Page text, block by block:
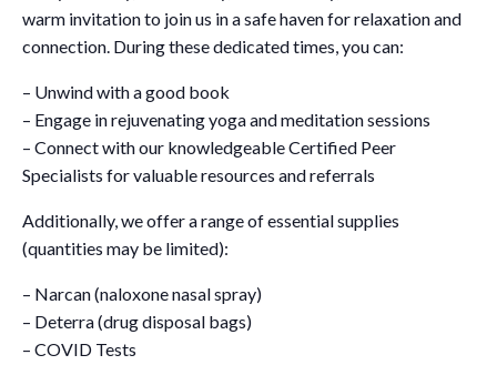
warm invitation to join us in a safe haven for relaxation and
connection. During these dedicated times, you can:
– Unwind with a good book
– Engage in rejuvenating yoga and meditation sessions
– Connect with our knowledgeable Certified Peer
Specialists for valuable resources and referrals
Additionally, we offer a range of essential supplies
(quantities may be limited):
– Narcan (naloxone nasal spray)
– Deterra (drug disposal bags)
– COVID Tests